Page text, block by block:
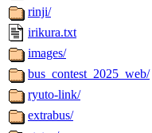
rinji/
irikura.txt
images/
bus_contest_2025_web/
ryuto-link/
extrabus/